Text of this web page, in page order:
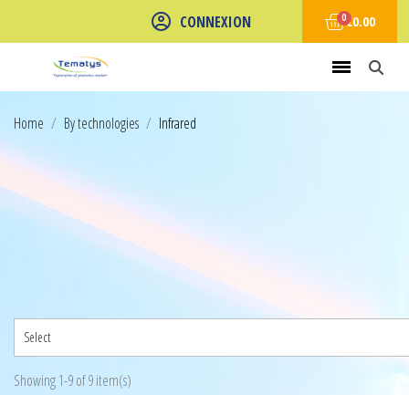
CONNEXION €0.00
Home By technologies Infrared
Select
Showing 1-9 of 9 item(s)